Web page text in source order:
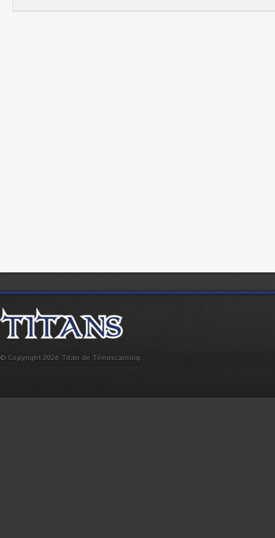
© Copyright 2026 Titan de Témiscaming.